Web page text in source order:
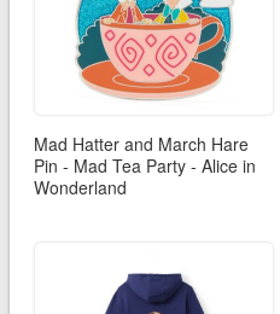
Mad Hatter and March Hare
Pin - Mad Tea Party - Alice in
Wonderland